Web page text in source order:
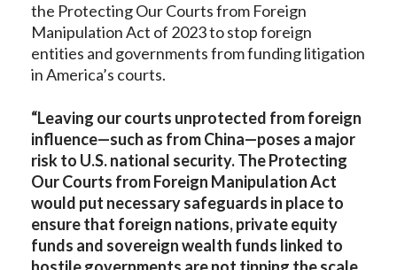
the Protecting Our Courts from Foreign
Manipulation Act of 2023 to stop foreign
entities and governments from funding litigation
in America’s courts.
“Leaving our courts unprotected from foreign
influence—such as from China—poses a major
risk to U.S. national security. The Protecting
Our Courts from Foreign Manipulation Act
would put necessary safeguards in place to
ensure that foreign nations, private equity
funds and sovereign wealth funds linked to